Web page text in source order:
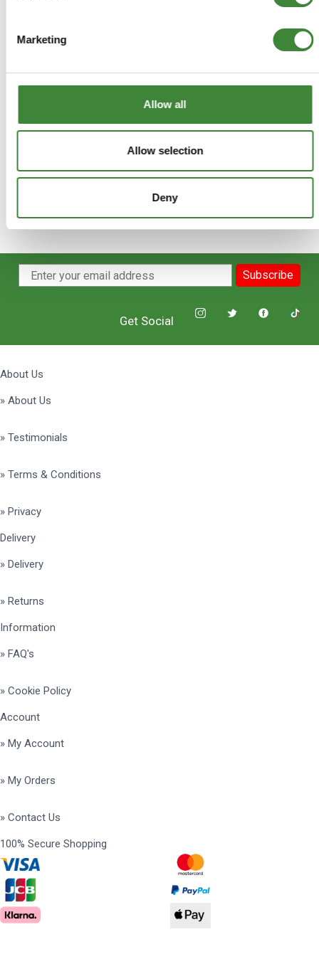
Marketing
Allow all
Allow selection
Deny
Subscribe
Get Social
About Us
» About Us
» Testimonials
» Terms & Conditions
» Privacy
Delivery
» Delivery
» Returns
Information
» FAQ's
» Cookie Policy
Account
» My Account
» My Orders
» Contact Us
100% Secure Shopping